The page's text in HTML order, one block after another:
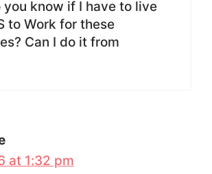
you know if I have to live
to Work for these
Can I do it from
at 1:32 pm